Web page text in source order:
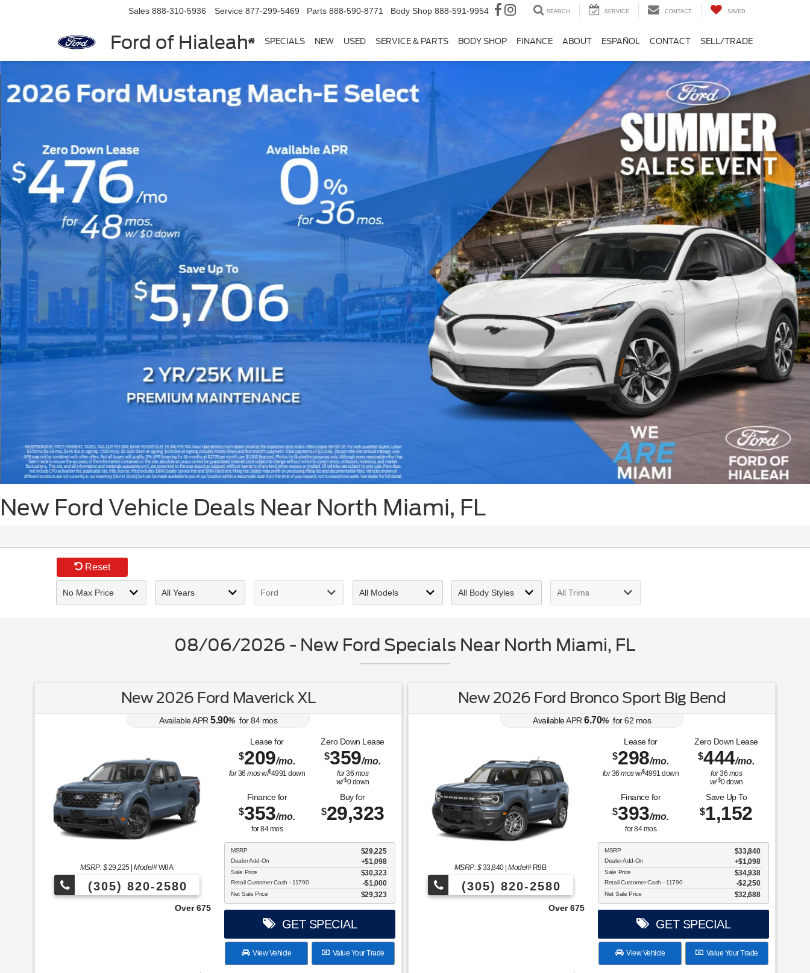
Ford of Hialeah
Sales 888-310-5936 Service 877-299-5469 Parts 888-590-8771 Body Shop 888-591-9954 SEARCH SERVICE CONTACT SAVED
SPECIALS NEW USED SERVICE & PARTS BODY SHOP FINANCE ABOUT ESPAÑOL CONTACT SELL/TRADE
New Ford Vehicle Deals Near North Miami, FL
Reset
08/06/2026 - New Ford Specials Near North Miami, FL
New 2026 Ford Maverick XL
Available APR 5.90% for84mos
MSRP: $29,225|Model#W8A
(305) 820-2580
Over 675 Vehicles to Choose From!
Lease for
$209/mo.
for36mosw/$4991 down
Zero Down Lease
$359/mo.
for36 mos
w/ $0down
Finance for
$353/mo.
for84mos
Buy for
$29,323
MSRP $29,225
Dealer Add-On +$1,098
Sale Price $30,323
Retail Customer Cash - 11790 $1,000
Net Sale Price $29,323
GET SPECIAL
View Vehicle Value Your Trade
New 2026 Ford Bronco Sport Big Bend
Available APR 6.70% for62 mos
MSRP: $33,840|Model#R9B
(305) 820-2580
Over 675 Vehicles to Choose From!
Lease for
$298/mo.
for36mosw/$4991 down
Zero Down Lease
$444/mo.
for36 mos
w/ $0down
Finance for
$393/mo.
for84mos
Save Up To
$1,152
MSRP $33,840
Dealer Add-On +$1,098
Sale Price $34,938
Retail Customer Cash - 11790 $2,250
Net Sale Price $32,688
GET SPECIAL
View Vehicle Value Your Trade